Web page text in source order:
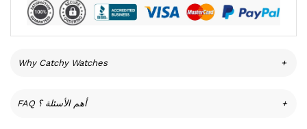
Why Catchy Watches +
FAQ أهم الأسئلة ؟ +